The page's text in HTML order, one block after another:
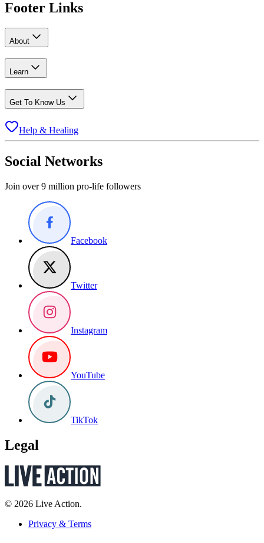
Footer Links
About
Learn
Get To Know Us
Help & Healing
Social Networks
Join over 9 million pro-life followers
Facebook
Twitter
Instagram
YouTube
TikTok
Legal
© 2026 Live Action.
Privacy & Terms